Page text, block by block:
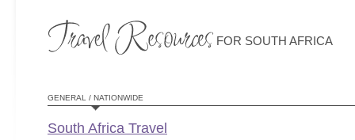
FOR SOUTH AFRICA
GENERAL / NATIONWIDE
South Africa Travel